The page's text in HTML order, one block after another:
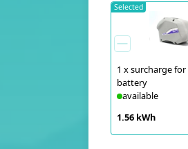
1 xsurcharge for
battery
available
1.56 kWh
Selected